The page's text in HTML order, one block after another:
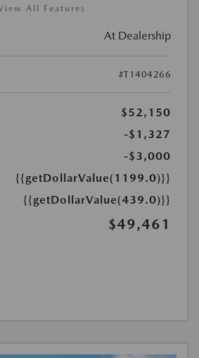
All Features
At Dealership
#T1404266
$52,150
-$1,327
-$3,000
{{getDollarValue(1199.0)}}
{{getDollarValue(439.0)}}
$49,461